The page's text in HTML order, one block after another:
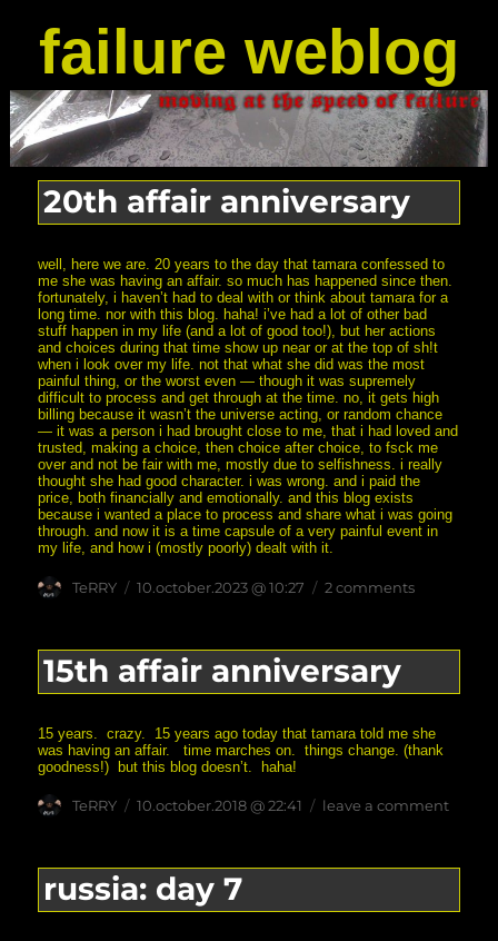
failure weblog
20th affair anniversary
well, here we are. 20 years to the day that tamara confessed to
me she was having an affair. so much has happened since then.
fortunately, i haven’t had to deal with or think about tamara for a
long time. nor with this blog. haha! i’ve had a lot of other bad
stuff happen in my life (and a lot of good too!), but her actions
and choices during that time show up near or at the top of sh!t
when i look over my life. not that what she did was the most
painful thing, or the worst even — though it was supremely
difficult to process and get through at the time. no, it gets high
billing because it wasn’t the universe acting, or random chance
— it was a person i had brought close to me, that i had loved and
trusted, making a choice, then choice after choice, to fsck me
over and not be fair with me, mostly due to selfishness. i really
thought she had good character. i was wrong. and i paid the
price, both financially and emotionally. and this blog exists
because i wanted a place to process and share what i was going
through. and now it is a time capsule of a very painful event in
my life, and how i (mostly poorly) dealt with it.
Author
TeRRY
posted
10.october.2023 @ 10:27 2 commentson
15th affair anniversary
15 years. crazy. 15 years ago today that tamara told me she
was having an affair. time marches on. things change. (thank
goodness!) but this blog doesn’t. haha!
Author
TeRRY
posted
10.october.2018 @ 22:41 leave a commenton
russia: day 7